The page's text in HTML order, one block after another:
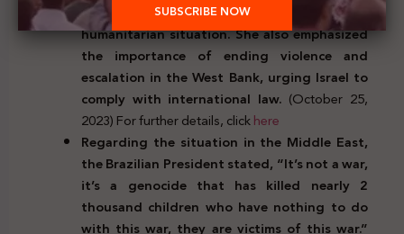
ceasefire in Gaza due to the catastrophic
humanitarian situation. She also emphasized
the importance of ending violence and
escalation in the West Bank, urging Israel to
comply with international law. (October 25,
2023) For further details, clickhere
Regarding the situation in the Middle East,
the Brazilian President stated, “It’s not a war,
it’s a genocide that has killed nearly 2
thousand children who have nothing to do
with this war, they are victims of this war.”